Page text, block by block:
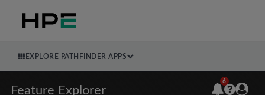
EXPLORE PATHFINDER APPS
Feature Explorer
6